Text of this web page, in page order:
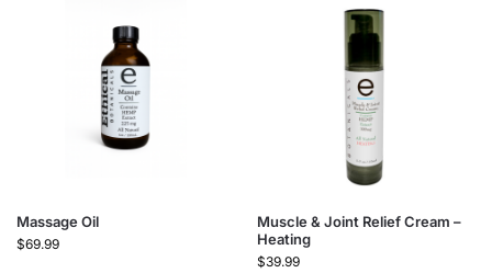
Massage Oil
$69.99
Muscle & Joint Relief Cream –
Heating
$39.99